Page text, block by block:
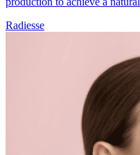
Radiesse